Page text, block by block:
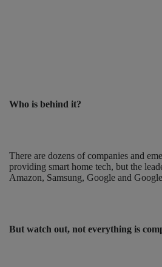
Who is behind it?
There are dozens of companies and
providing smart home tech, but the
Amazon, Samsung, Google and
But watch out, not everything is